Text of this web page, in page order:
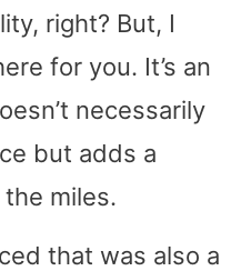
right? But, I
for you. It’s an
necessarily
but adds a
miles.
that was also a